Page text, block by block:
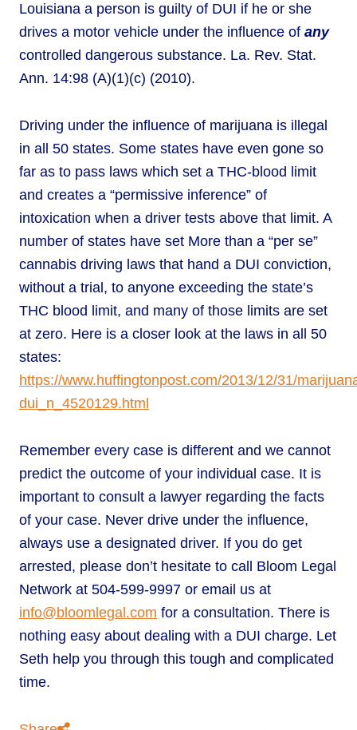
Louisiana a person is guilty of DUI if he or she
drives a motor vehicle under the influence of any
controlled dangerous substance. La. Rev. Stat.
Ann. 14:98 (A)(1)(c) (2010).
Driving under the influence of marijuana is illegal
in all 50 states. Some states have even gone so
far as to pass laws which set a THC-blood limit
and creates a “permissive inference” of
intoxication when a driver tests above that limit. A
number of states have set More than a “per se”
cannabis driving laws that hand a DUI conviction,
without a trial, to anyone exceeding the state’s
THC blood limit, and many of those limits are set
at zero. Here is a closer look at the laws in all 50
states:
https://www.huffingtonpost.com/2013/12/31/
dui_n_4520129.html
Remember every case is different and we cannot
predict the outcome of your individual case. It is
important to consult a lawyer regarding the facts
of your case. Never drive under the influence,
always use a designated driver. If you do get
arrested, please don’t hesitate to call Bloom Legal
Network at 504-599-9997 or email us at
info@bloomlegal.com for a consultation. There is
nothing easy about dealing with a DUI charge. Let
Seth help you through this tough and complicated
time.